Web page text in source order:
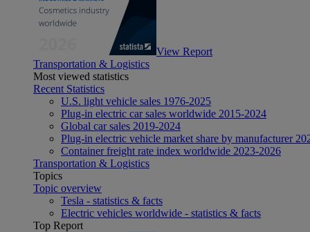
View Report
Transportation & Logistics
Most viewed statistics
Recent Statistics
U.S. light vehicle sales 1976-2025
Plug-in electric car sales worldwide 2015-2024
Global car sales 2019-2024
Plug-in electric vehicle market share by manufacturer
Container freight rate index worldwide 2023-2026
Transportation & Logistics
Topics
Topic overview
Tesla - statistics & facts
Electric vehicles worldwide - statistics & facts
Top Report